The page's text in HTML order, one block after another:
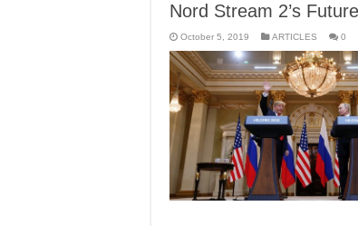
Nord Stream 2’s
October 5, 2019 ARTICLES 0